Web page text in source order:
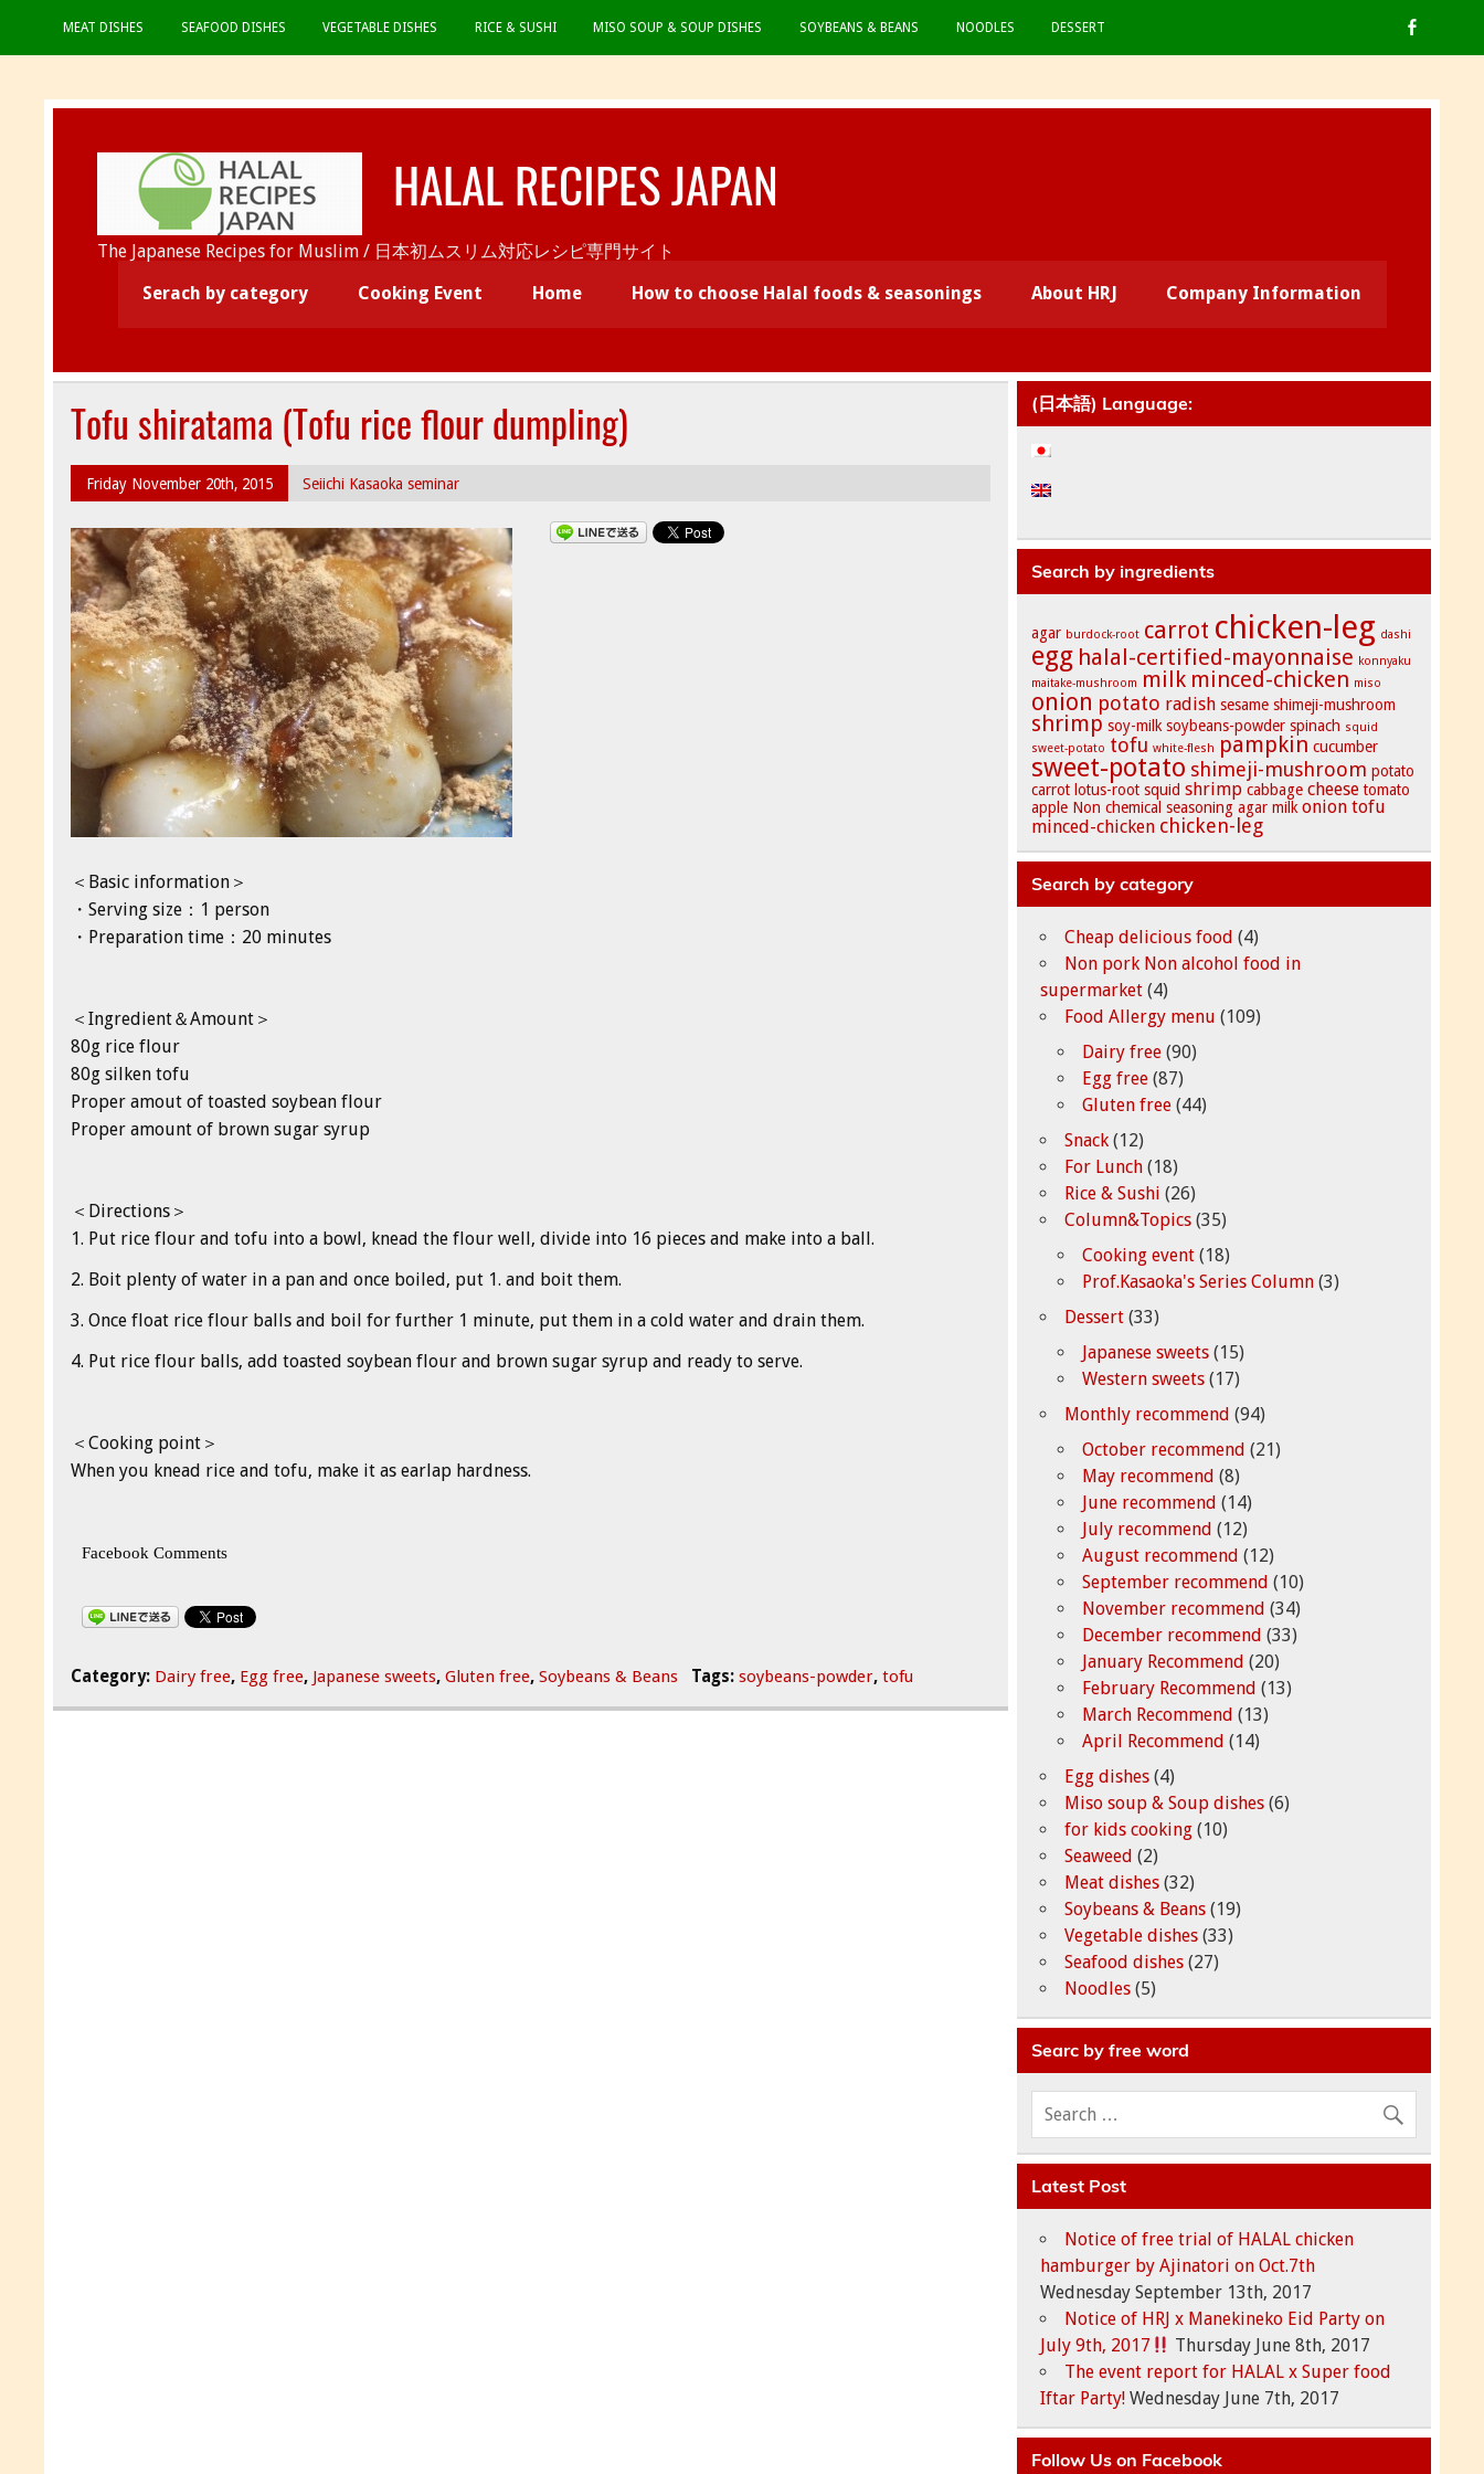
MEAT DISHES SEAFOOD DISHES VEGETABLE DISHES RICE & SUSHI MISO SOUP & SOUP DISHES SOYBEANS & BEANS NOODLES DESSERT
HALAL RECIPES JAPAN
The Japanese Recipes for Muslim / 日本初ムスリム対応レシピ専門サイト
Serach by category Cooking Event Home How to choose Halal foods & seasonings About HRJ Company Information
Tofu shiratama (Tofu rice flour dumpling)
Friday November 20th, 2015 Seiichi Kasaoka seminar
＜Basic information＞
・Serving size：1 person
・Preparation time：20 minutes
＜Ingredient＆Amount＞
80g rice flour
80g silken tofu
Proper amout of toasted soybean flour
Proper amount of brown sugar syrup
＜Directions＞
1. Put rice flour and tofu into a bowl, knead the flour well, divide into 16 pieces and make into a ball.
2. Boit plenty of water in a pan and once boiled, put 1. and boit them.
3. Once float rice flour balls and boil for further 1 minute, put them in a cold water and drain them.
4. Put rice flour balls, add toasted soybean flour and brown sugar syrup and ready to serve.
＜Cooking point＞
When you knead rice and tofu, make it as earlap hardness.
Facebook Comments
Category: Dairy free, Egg free, Japanese sweets,Gluten free,Soybeans & Beans Tags: soybeans-powder, tofu
(日本語) Language:
Search by ingredients
agar burdock-root carrot chicken-leg dashi
egg halal-certified-mayonnaise konnyaku
maitake-mushroom milk minced-chicken miso
onion potato radish sesame shimeji-mushroom
shrimp soy-milk soybeans-powder spinach squid
sweet-potato tofu white-flesh pampkin cucumber
sweet-potato shimeji-mushroom potato
carrot lotus-root squid shrimp cabbage cheese tomato
apple Non chemical seasoning agar milk onion tofu
minced-chicken chicken-leg
Search by category
Cheap delicious food (4)
Non pork Non alcohol food in
supermarket (4)
Food Allergy menu (109)
Dairy free (90)
Egg free (87)
Gluten free (44)
Snack (12)
For Lunch (18)
Rice & Sushi (26)
Column&Topics (35)
Cooking event (18)
Prof.Kasaoka's Series Column (3)
Dessert (33)
Japanese sweets (15)
Western sweets (17)
Monthly recommend (94)
October recommend (21)
May recommend (8)
June recommend (14)
July recommend (12)
August recommend (12)
September recommend (10)
November recommend (34)
December recommend (33)
January Recommend (20)
February Recommend (13)
March Recommend (13)
April Recommend (14)
Egg dishes (4)
Miso soup & Soup dishes (6)
for kids cooking (10)
Seaweed (2)
Meat dishes (32)
Soybeans & Beans (19)
Vegetable dishes (33)
Seafood dishes (27)
Noodles (5)
Searc by free word
Latest Post
Notice of free trial of HALAL chicken
hamburger by Ajinatori on Oct.7th
Wednesday September 13th, 2017
Notice of HRJ x Manekineko Eid Party on
July 9th, 2017
Thursday June 8th, 2017
The event report for HALAL x Super food
Iftar Party! Wednesday June 7th, 2017
Follow Us on Facebook